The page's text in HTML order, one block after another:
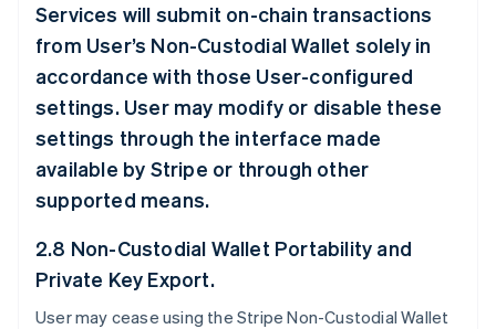
Services will submit on-chain transactions
from User’s Non-Custodial Wallet solely in
accordance with those User-configured
settings. User may modify or disable these
settings through the interface made
available by Stripe or through other
supported means.
2.8 Non-Custodial Wallet Portability and
Private Key Export.
User may cease using the Stripe Non-Custodial Wallet